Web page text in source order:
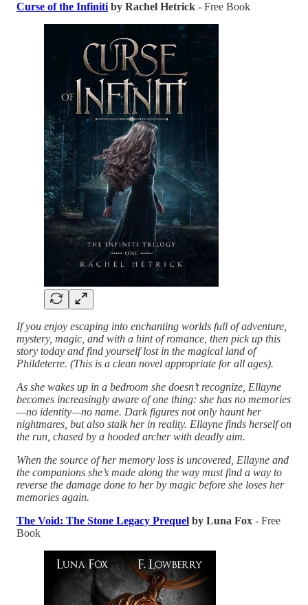
Curse of the Infiniti by Rachel Hetrick - Free Book
If you enjoy escaping into enchanting worlds full of adventure,
mystery, magic, and with a hint of romance, then pick up this
story today and find yourself lost in the magical land of
Phildeterre. (This is a clean novel appropriate for all ages).
As she wakes up in a bedroom she doesn’t recognize, Ellayne
becomes increasingly aware of one thing: she has no memories
—no identity—no name. Dark figures not only haunt her
nightmares, but also stalk her in reality. Ellayne finds herself on
the run, chased by a hooded archer with deadly aim.
When the source of her memory loss is uncovered, Ellayne and
the companions she’s made along the way must find a way to
reverse the damage done to her by magic before she loses her
memories again.
The Void: The Stone Legacy Prequel by Luna Fox - Free
Book